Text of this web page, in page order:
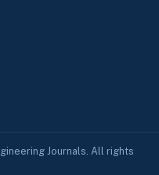
Journals. All rights